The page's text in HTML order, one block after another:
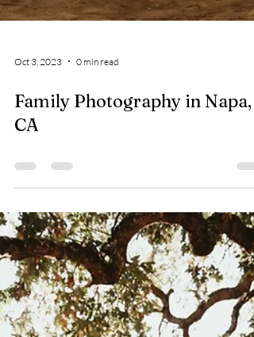
Oct 3, 2023 0 min read
Family Photography in Napa,
CA